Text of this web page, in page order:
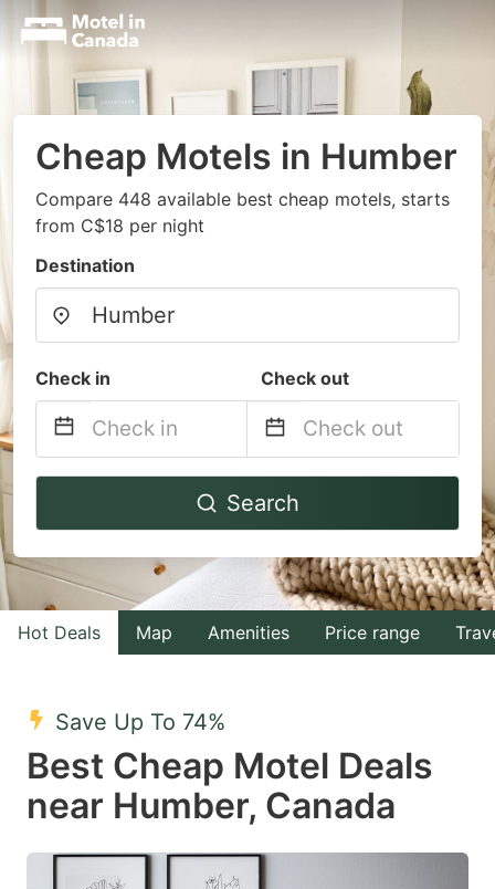
Cheap Motels in Humber
Compare 448 available best cheap motels, starts
from C$18 per night
Destination
Check in Check out
Navigate
to
interact
with
the
select
a
date.
Navigate
to
interact
with
the
a
date.
Search
Hot Deals Map Amenities Price range
Save Up To 74%
Best Cheap Motel Deals
near Humber, Canada